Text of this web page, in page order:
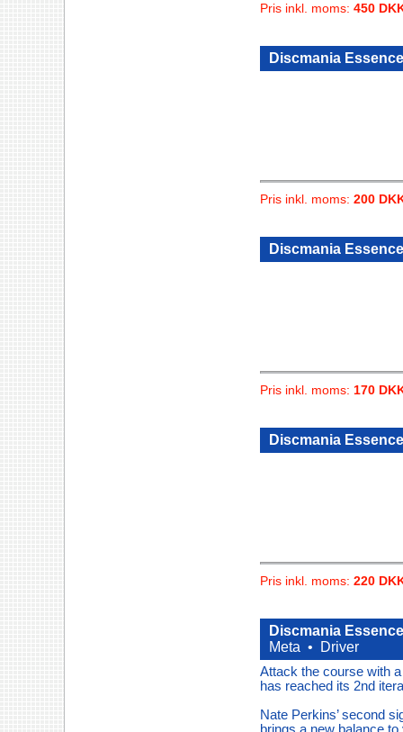
Pris inkl. moms: 450
Discmania
Pris inkl. moms: 200
Discmania
Pris inkl. moms: 170
Discmania
Pris inkl. moms: 220
Discmania
Meta •
Driver
Attack the course with
has reached its 2nd
Nate Perkins’ second
brings a new balance